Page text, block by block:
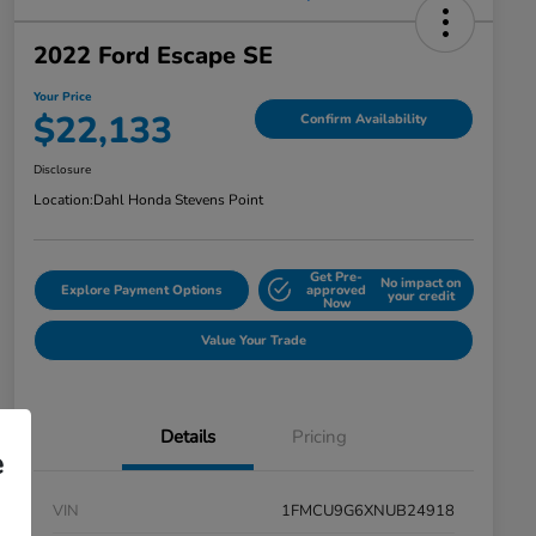
2022 Ford Escape SE
Your Price
$22,133 Confirm Availability
Disclosure
Location:Dahl Honda Stevens Point
Explore Payment Options
Get Pre-
approved
Now
No impact on
your credit
Value Your Trade
Details Pricing
VIN
1FMCU9G6XNUB24918